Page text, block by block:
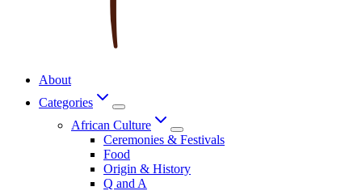
About
Categories
African Culture
Ceremonies & Festivals
Food
Origin & History
Q and A